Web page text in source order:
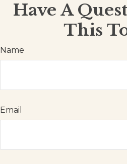
Have A
This
Name
Email